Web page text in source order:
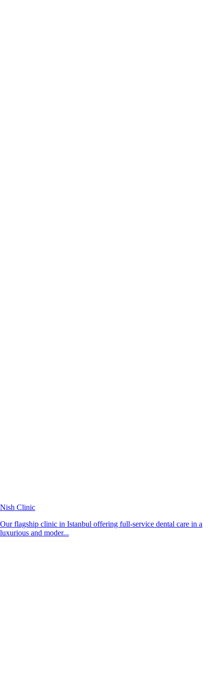
Nish Clinic
Our flagship clinic in Istanbul offering full-service dental care in a
luxurious and moder...